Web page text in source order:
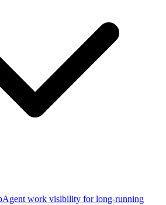
Agent work visibility for long-running